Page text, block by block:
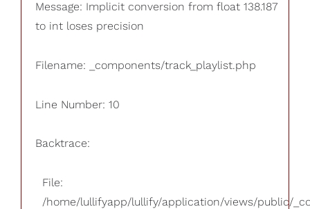
Message: Implicit conversion from float 138.187
to int loses precision
Filename: _components/track_playlist.php
Line Number: 10
Backtrace:
File:
/home/lullifyapp/lullify/application/views/public/